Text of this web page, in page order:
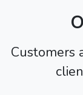
Customers